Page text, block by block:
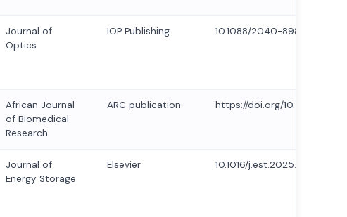
Journal of
Optics
IOP Publishing 10.1088/2040-8986/ad5f9f
African Journal
of Biomedical
Research
ARC publication https://doi.org/10.53555/
Journal of
Energy Storage
Elsevier 10.1016/j.est.2025.115958